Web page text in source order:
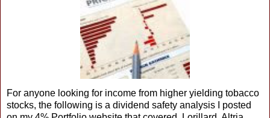
For anyone looking for income from higher yielding tobacco
stocks, the following is a dividend safety analysis I posted